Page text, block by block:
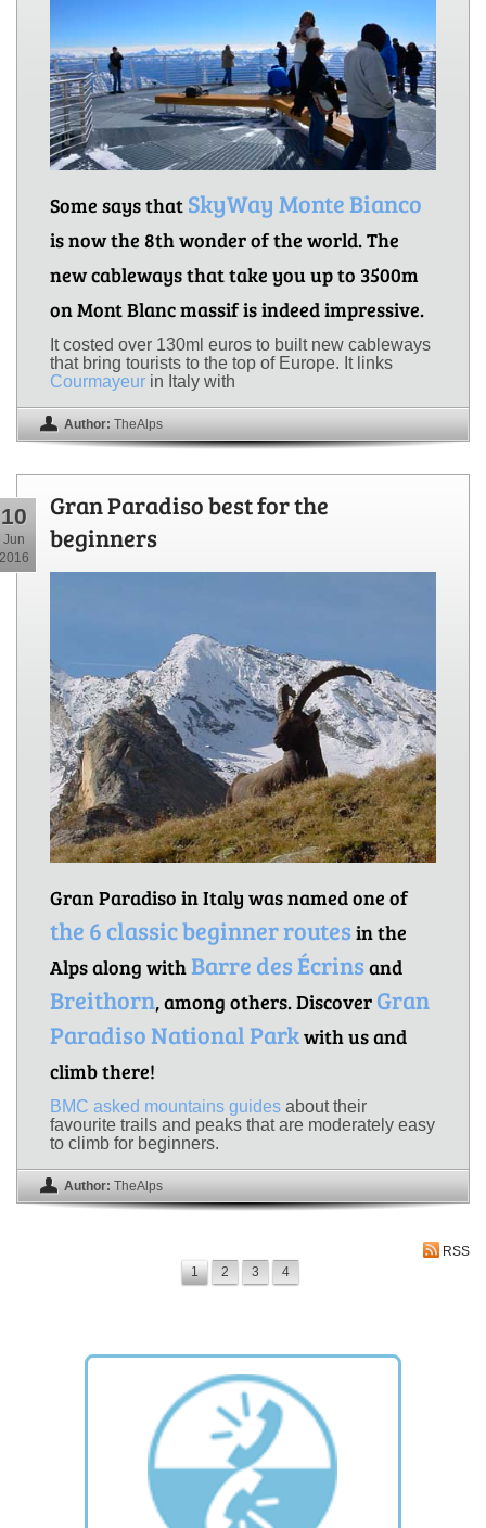
Some says that SkyWay Monte Bianco
is now the 8th wonder of the world. The
new cableways that take you up to 3500m
on Mont Blanc massif is indeed impressive.
It costed over 130ml euros to built new cableways
that bring tourists to the top of Europe. It links
Courmayeur in Italy with
Author: TheAlps
10
Jun
2016
Gran Paradiso best for the
beginners
Gran Paradiso in Italy was named one of
the 6 classic beginner routesin the
Alps along with Barre des Écrinsand
Breithorn, among others. Discover Gran
Paradiso National Parkwith us and
climb there!
BMC asked mountains guides about their
favourite trails and peaks that are moderately easy
to climb for beginners.
Author: TheAlps
RSS
1
2 3 4